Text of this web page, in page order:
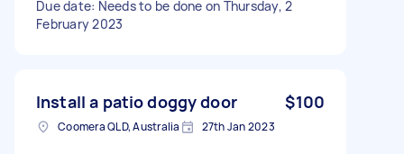
Due date: Needs to be done on Thursday, 2
February 2023
Install a patio doggy door $100
Coomera QLD, Australia 27th Jan 2023